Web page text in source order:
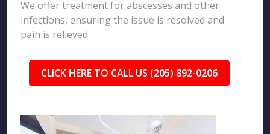
We offer treatment for abscesses and other
infections, ensuring the issue is resolved and
pain is relieved.
CLICK HERE TO CALL US (205) 892-0206